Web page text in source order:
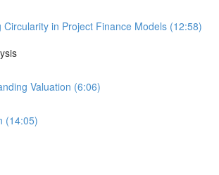
Circularity in Project Finance Models (12:58)
Valuation (6:06)
(14:05)